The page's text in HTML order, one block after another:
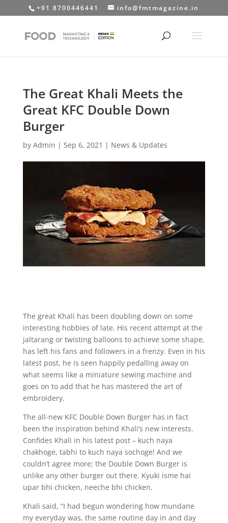
+91 8700446441 info@fmtmagazine.in
The Great Khali Meets the
Great KFC Double Down
Burger
by Admin | Sep 6, 2021 | News & Updates
The great Khali has been doubling down on some
interesting hobbies of late. His recent attempt at the
jaltarang or twisting balloons to achieve some shape,
has left his fans and followers in a frenzy. Even in his
latest post, he is seen happily pedalling away on
what seems like a miniature sewing machine and
goes on to add that he has mastered the art of
embroidery.
The all-new KFC Double Down Burger has in fact
been the inspiration behind Khali’s new interests.
Confides Khali in his latest post – kuch naya
chakhoge, tabhi to kuch naya sochoge! And we
couldn’t agree more; the Double Down Burger is
unlike any other burger out there. Kyuki isme hai
upar bhi chicken, neeche bhi chicken.
Khali said, “I had begun wondering how mundane
my everyday was, the same routine day in and day